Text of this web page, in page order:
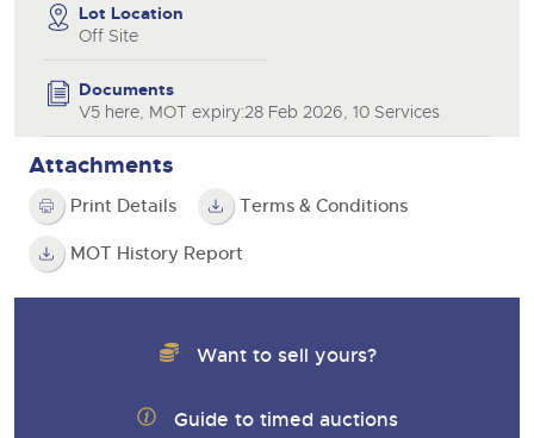
Lot Location
Off Site
Documents
V5 here, MOT expiry:28 Feb 2026, 10 Services
Attachments
Print Details Terms & Conditions
MOT History Report
Want to sell yours?
Guide to timed auctions